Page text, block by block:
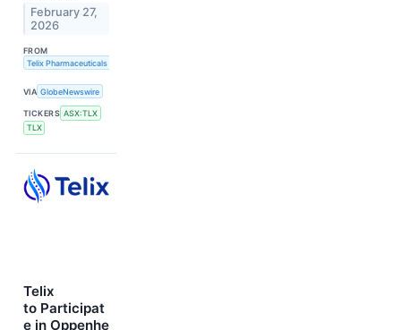
February 27,
2026
FROM
Telix Pharmaceuticals Limited
VIA GlobeNewswire
TICKERS ASX:TLX
TLX
Telix
to Participat
e in Oppenhe